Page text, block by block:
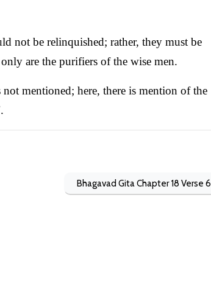
not be relinquished; rather, they must be
are the purifiers of the wise men.
mentioned; here, there is mention of the
Bhagavad Gita Chapter 18 Verse 6